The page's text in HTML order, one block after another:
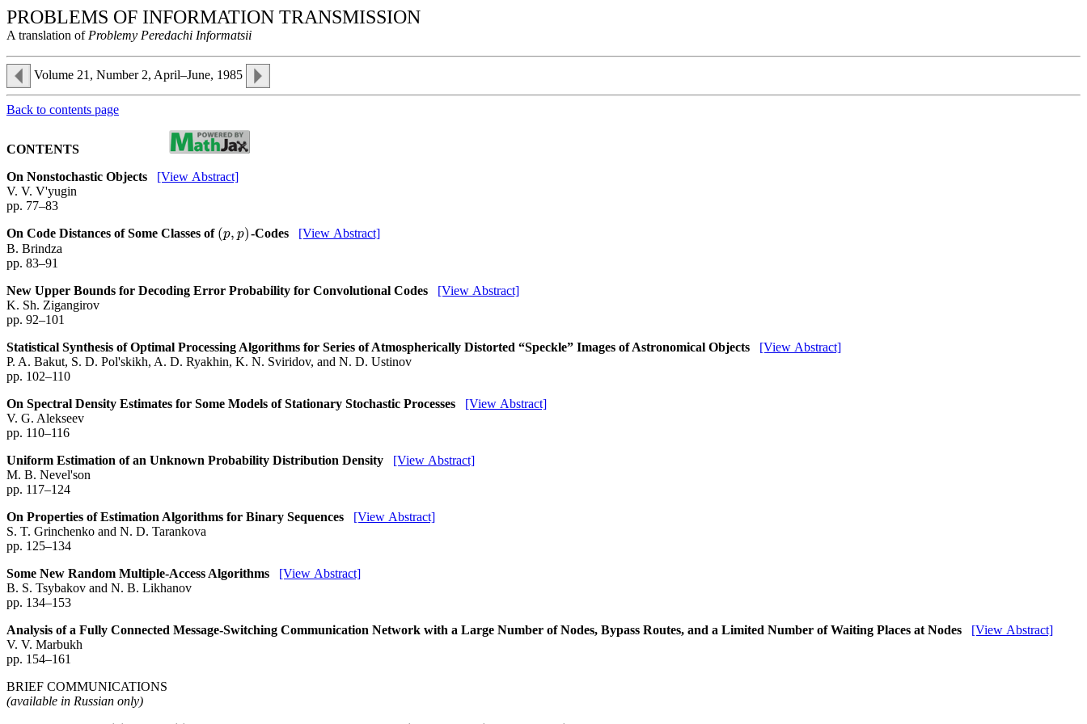
PROBLEMS OF INFORMATION TRANSMISSION
A translation of Problemy Peredachi Informatsii
Volume 21, Number 2, April–June, 1985
Back to contents page
CONTENTS
On Nonstochastic Objects
[View Abstract]
V. V. V'yugin
pp. 77–83
On Code Distances of Some Classes of (p, p)
(p,p) -Codes
[View Abstract]
B. Brindza
pp. 83–91
New Upper Bounds for Decoding Error Probability for Convolutional Codes
[View Abstract]
K. Sh. Zigangirov
pp. 92–101
Statistical Synthesis of Optimal Processing Algorithms for Series of Atmospherically Distorted “Speckle” Images of Astronomical Objects
[View Abstract]
P. A. Bakut, S. D. Pol'skikh, A. D. Ryakhin, K. N. Sviridov, and N. D. Ustinov
pp. 102–110
On Spectral Density Estimates for Some Models of Stationary Stochastic Processes
[View Abstract]
V. G. Alekseev
pp. 110–116
Uniform Estimation of an Unknown Probability Distribution Density
[View Abstract]
M. B. Nevel'son
pp. 117–124
On Properties of Estimation Algorithms for Binary Sequences
[View Abstract]
S. T. Grinchenko and N. D. Tarankova
pp. 125–134
Some New Random Multiple-Access Algorithms
[View Abstract]
B. S. Tsybakov and N. B. Likhanov
pp. 134–153
Analysis of a Fully Connected Message-Switching Communication Network with a Large Number of Nodes, Bypass Routes, and a Limited Number of Waiting Places at Nodes
[View Abstract]
V. V. Marbukh
pp. 154–161
BRIEF COMMUNICATIONS
(available in Russian only)